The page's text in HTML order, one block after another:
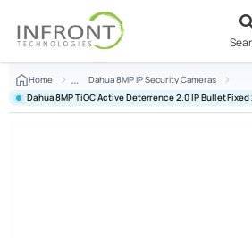
Home
Dahua 8MP IP Security Cameras
Dahua 8MP TiOC Active Deterrence 2.0 IP Bullet